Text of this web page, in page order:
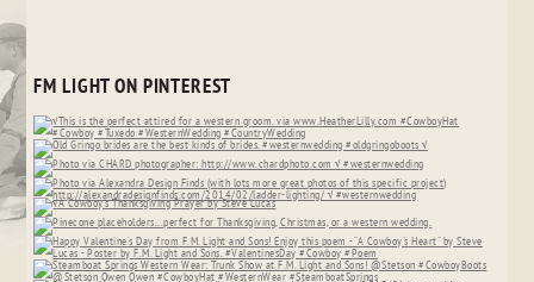
FM LIGHT ON PINTEREST